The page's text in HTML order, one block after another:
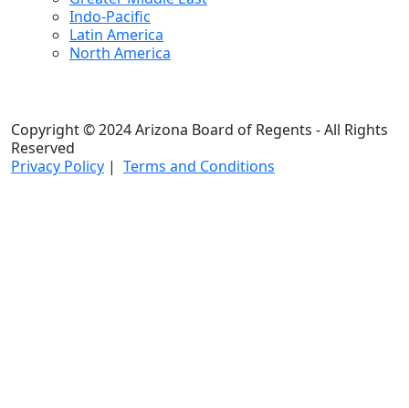
Indo-Pacific
Latin America
North America
Copyright © 2024 Arizona Board of Regents - All Rights
Reserved
Privacy Policy | Terms and Conditions